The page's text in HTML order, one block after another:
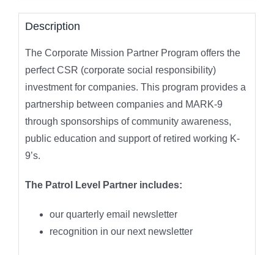
Description
The Corporate Mission Partner Program offers the
perfect CSR (corporate social responsibility)
investment for companies. This program provides a
partnership between companies and MARK-9
through sponsorships of community awareness,
public education and support of retired working K-
9’s.
The Patrol Level Partner includes:
our quarterly email newsletter
recognition in our next newsletter